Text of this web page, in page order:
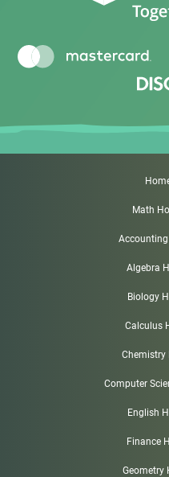
Math
Algebra
Biology
Calculus
Chemistry
Computer
English
Finance
Geometry